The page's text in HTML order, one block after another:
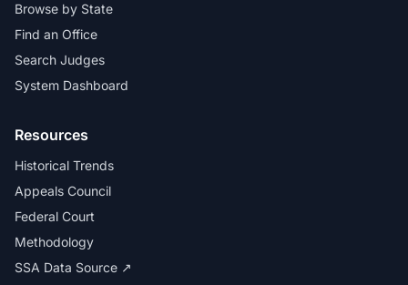
Browse by State
Find an Office
Search Judges
System Dashboard
Resources
Historical Trends
Appeals Council
Federal Court
Methodology
SSA Data Source ↗